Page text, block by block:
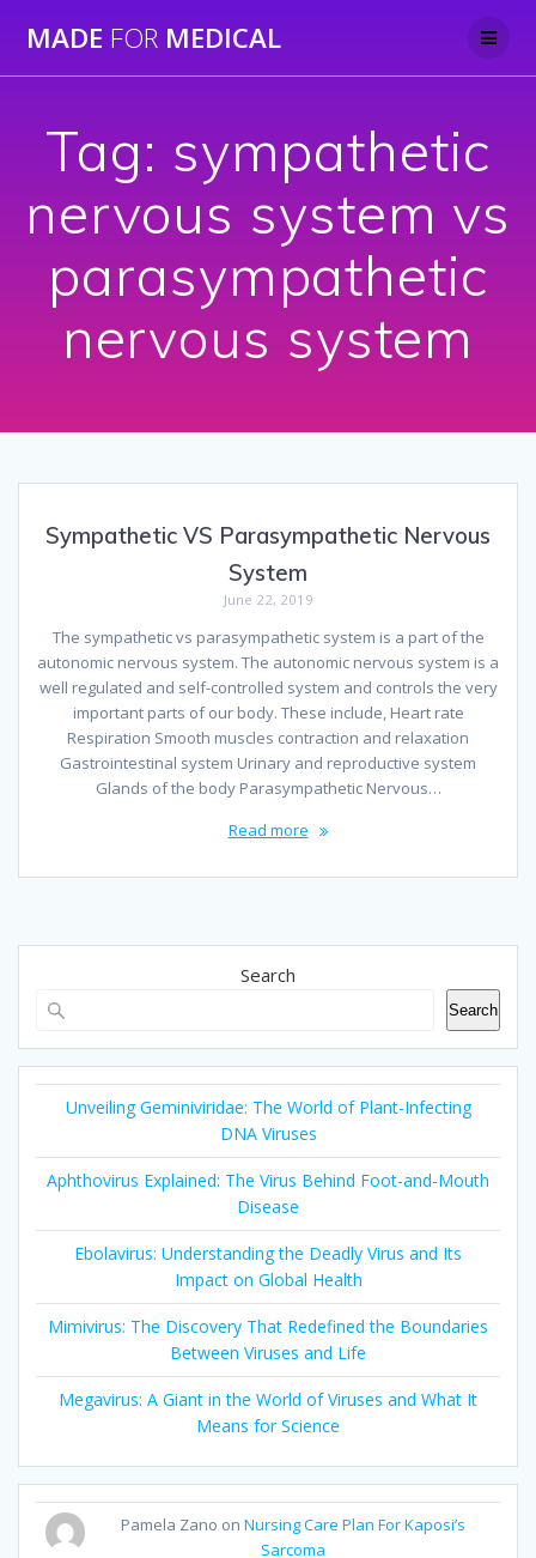
to
MADE FOR MEDICAL
Tag: sympathetic
nervous system vs
parasympathetic
nervous system
Sympathetic VS Parasympathetic Nervous
System
June 22, 2019
The sympathetic vs parasympathetic system is a part of the
autonomic nervous system. The autonomic nervous system is a
well regulated and self-controlled system and controls the very
important parts of our body. These include, Heart rate
Respiration Smooth muscles contraction and relaxation
Gastrointestinal system Urinary and reproductive system
Glands of the body Parasympathetic Nervous…
Read more
Search
Search
Unveiling Geminiviridae: The World of Plant-Infecting
DNA Viruses
Aphthovirus Explained: The Virus Behind Foot-and-Mouth
Disease
Ebolavirus: Understanding the Deadly Virus and Its
Impact on Global Health
Mimivirus: The Discovery That Redefined the Boundaries
Between Viruses and Life
Megavirus: A Giant in the World of Viruses and What It
Means for Science
Pamela Zano onNursing Care Plan For Kaposi’s
Sarcoma